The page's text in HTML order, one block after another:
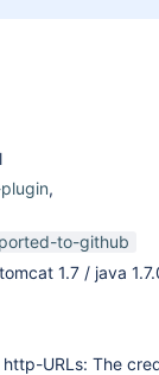
,
to-github
1.7 / java
URLs: The